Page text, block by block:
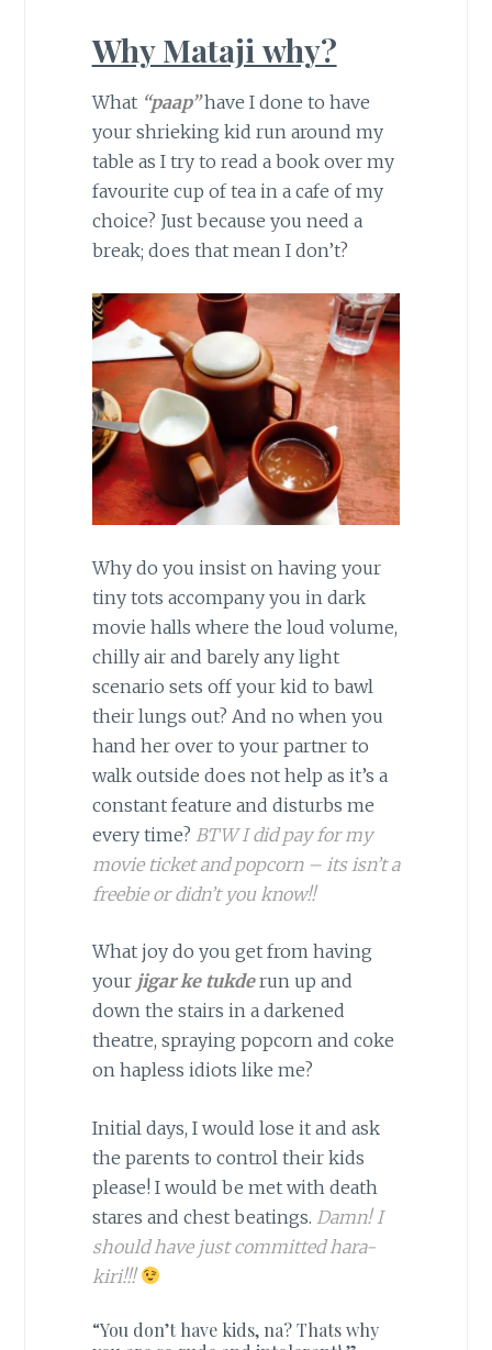
Why Mataji why?
What“paap”have I done to have
your shrieking kid run around my
table as I try to read a book over my
favourite cup of tea in a cafe of my
choice? Just because you need a
break; does that mean I don’t?
Why do you insist on having your
tiny tots accompany you in dark
movie halls where the loud volume,
chilly air and barely any light
scenario sets off your kid to bawl
their lungs out? And no when you
hand her over to your partner to
walk outside does not help as it’s a
constant feature and disturbs me
every time? BTW I did pay for my
movie ticket and popcorn – its isn’t a
freebie or didn’t you know!!
What joy do you get from having
your jigar ke tukderun up and
down the stairs in a darkened
theatre, spraying popcorn and coke
on hapless idiots like me?
Initial days, I would lose it and ask
the parents to control their kids
please! I would be met with death
stares and chest beatings. Damn! I
should have just committed hara-
kiri!!!
“You don’t have kids, na? Thats why